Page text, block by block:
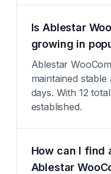
Is Ablestar
growing in
Ablestar
maintained
days. With 12
established.
How can I find
Ablestar